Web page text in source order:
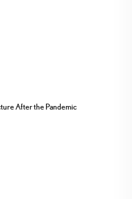
After the Pandemic